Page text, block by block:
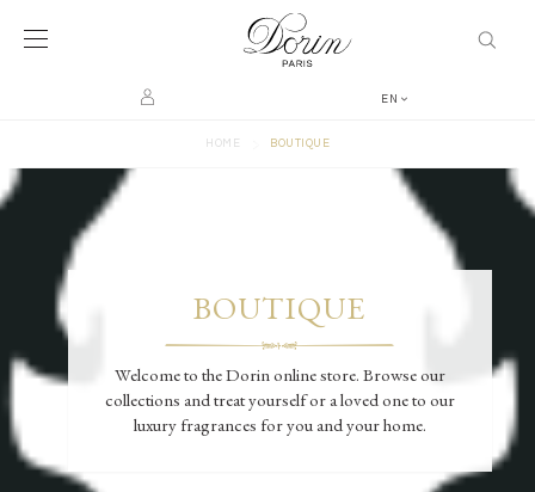
EN
HOME BOUTIQUE
BOUTIQUE
Welcome to the Dorin online store. Browse our
collections and treat yourself or a loved one to our
luxury fragrances for you and your home.